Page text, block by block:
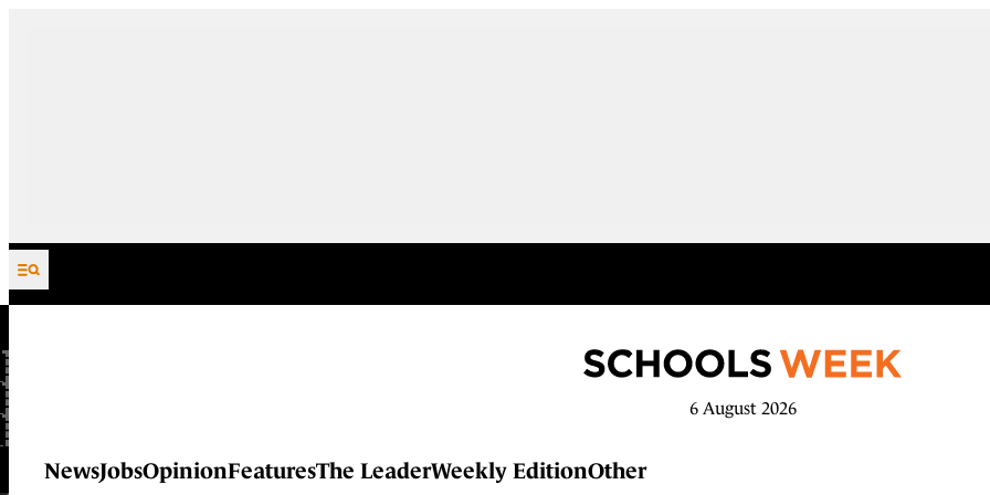
Skip to content
6 August 2026
NewsJobsOpinionFeaturesThe LeaderWeekly EditionOther